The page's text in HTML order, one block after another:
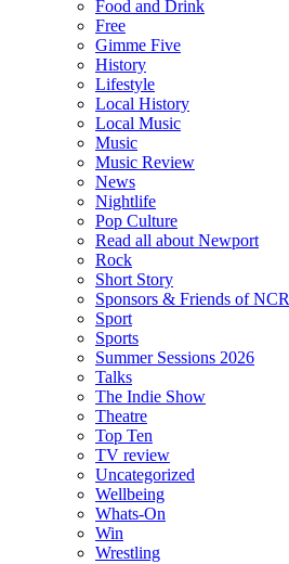
Food and Drink
Free
Gimme Five
History
Lifestyle
Local History
Local Music
Music
Music Review
News
Nightlife
Pop Culture
Read all about Newport
Rock
Short Story
Sponsors & Friends of NCR
Sport
Sports
Summer Sessions 2026
Talks
The Indie Show
Theatre
Top Ten
TV review
Uncategorized
Wellbeing
Whats-On
Win
Wrestling